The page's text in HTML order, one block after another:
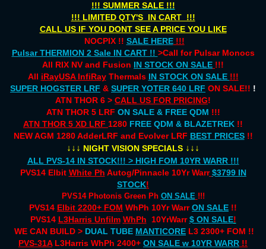
!!! SUMMER SALE !!!
!!! LIMITED QTY'S IN CART !!!
CALL US IF YOU DONT SEE A PRICE YOU LIKE
NOCPIX !! SALE HERE!!!
Pulsar THERMION 2 Sale IN CART !! >Call for Pulsar Monocs
All RIX NV and Fusion IN STOCK ON SALE !!!
All iRayUSA InfiRayThermals IN STOCK ON SALE !!!
SUPER HOGSTER LRF & SUPER YOTER 640 LRF ON SALE!! !
ATN THOR 6 > CALL US FOR PRICING!
ATN THOR 5 LRF ON SALE & FREE QDM !!!
ATN THOR 5 XD LRF 1280 FREE QDM & BLAZETREK !!
NEW AGM 1280 AdderLRF and Evolver LRF BEST PRICES!!
↓↓↓ NIGHT VISION SPECIALS ↓↓↓
ALL PVS-14 IN STOCK!!! > HIGH FOM 10YR WARR !!!
PVS14 Elbit White Ph Autog/Pinnacle 10Yr Warr $3799 IN
STOCK!
PVS14 Photonis Green Ph ON SALE !!!
PVS14 Elbit 2200+ FOM WhPh 10Yr Warr ON SALE !!
PVS14 L3Harris Unfilm WhPh 10YrWarr$ ON SALE!
WE CAN BUILD > DUAL TUBE MANTICORE L3 2300+ FOM !!
PVS-31AL3Harris WhPh 2400+ ON SALE w 10YR WARR !!